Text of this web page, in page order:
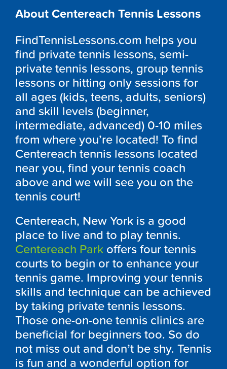
About Centereach Tennis Lessons
FindTennisLessons.com helps you
find private tennis lessons, semi-
private tennis lessons, group tennis
lessons or hitting only sessions for
all ages (kids, teens, adults, seniors)
and skill levels (beginner,
intermediate, advanced) 0-10 miles
from where you’re located! To find
Centereach tennis lessons located
near you, find your tennis coach
above and we will see you on the
tennis court!
Centereach, New York is a good
place to live and to play tennis.
Centereach Park offers four tennis
courts to begin or to enhance your
tennis game. Improving your tennis
skills and technique can be achieved
by taking private tennis lessons.
Those one-on-one tennis clinics are
beneficial for beginners too. So do
not miss out and don’t be shy. Tennis
is fun and a wonderful option for